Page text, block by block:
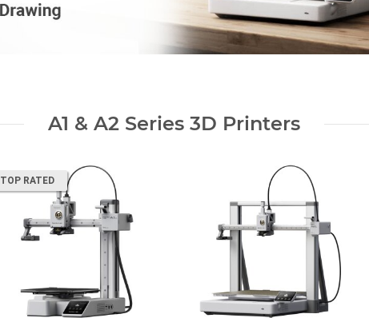
A1 & A2 Series 3D Printers
TOP RATED